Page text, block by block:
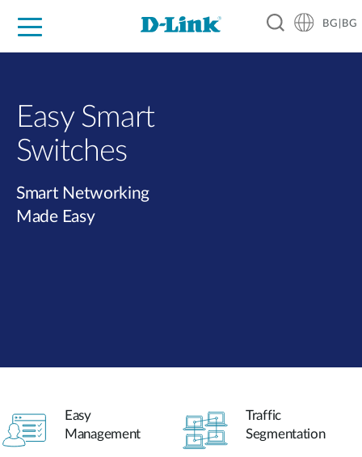
BG|BG
Easy Smart
Switches​
Smart Networking
Made Easy
Easy
Management
Traffic
Segmentation